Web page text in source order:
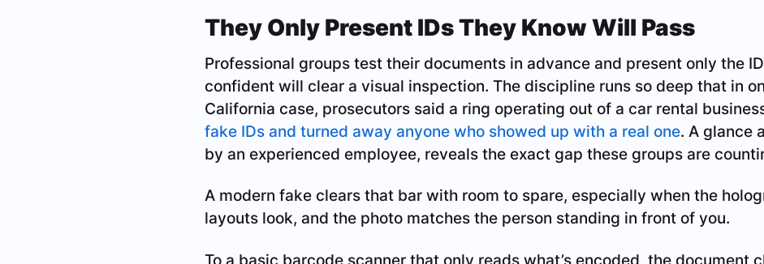
They Only Present IDs They Know Will Pass
Professional groups test their documents in advance and present only the
confident will clear a visual inspection. The discipline runs so deep that in
California case, prosecutors said a ring operating out of a car rental
fake IDs and turned away anyone who showed up with a real one. A glance
by an experienced employee, reveals the exact gap these groups are
A modern fake clears that bar with room to spare, especially when the
layouts look, and the photo matches the person standing in front of you.
To a basic barcode scanner that only reads what’s encoded, the document